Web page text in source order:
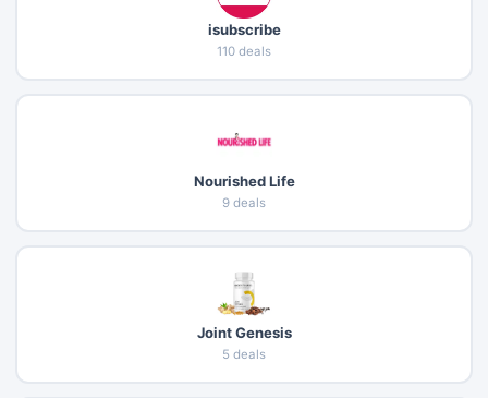
isubscribe
110 deals
Nourished Life
9 deals
Joint Genesis
5 deals